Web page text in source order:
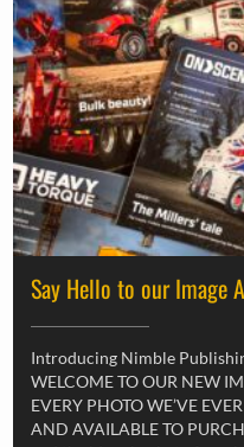
Say Hello to our Image
Introducing Nimble
WELCOME TO OUR NEW
EVERY PHOTO WE’VE
AND AVAILABLE TO